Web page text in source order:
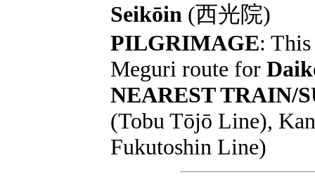
Seikōin (西光院)
PILGRIMAGE:
Meguri route for
NEAREST TRAIN/
(Tobu Tōjō Line),
Fukutoshin Line)